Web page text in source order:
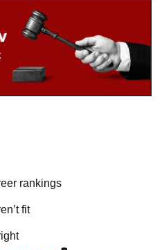
rankings
fit